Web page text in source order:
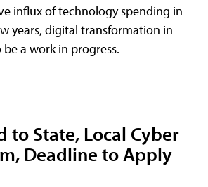
influx of technology spending in
years, digital transformation in
a work in progress.
to State, Local Cyber
Deadline to Apply